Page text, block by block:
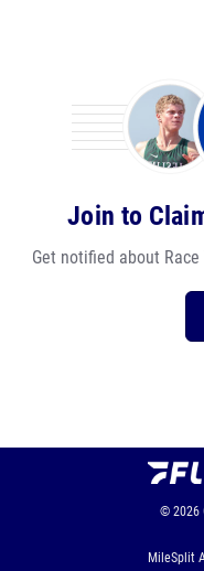
Join to
Get notified about
© 2026
MileSplit